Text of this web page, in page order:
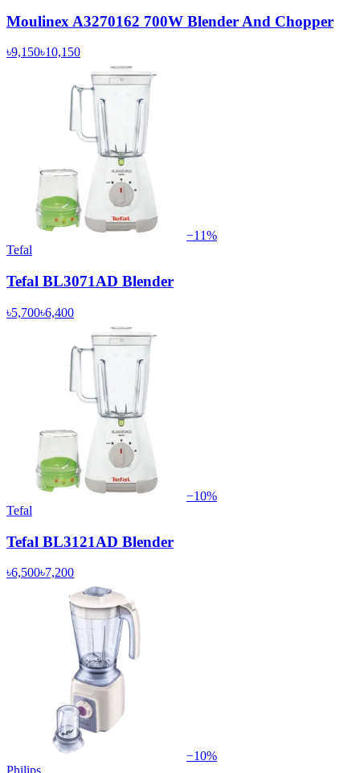
Moulinex A3270162 700W Blender And Chopper
৳9,150৳10,150
−11%
Tefal
Tefal BL3071AD Blender
৳5,700৳6,400
−10%
Tefal
Tefal BL3121AD Blender
৳6,500৳7,200
−10%